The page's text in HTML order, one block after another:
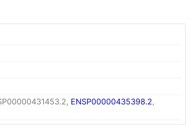
ENSP00000435398.2,